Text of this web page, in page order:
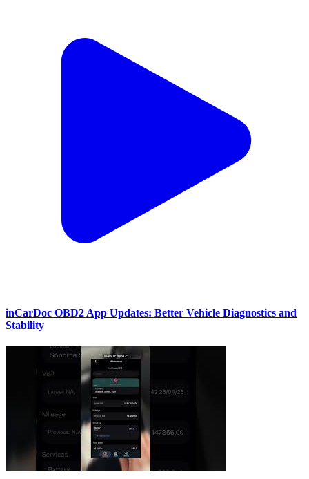
inCarDoc OBD2 App Updates: Better Vehicle Diagnostics and
Stability